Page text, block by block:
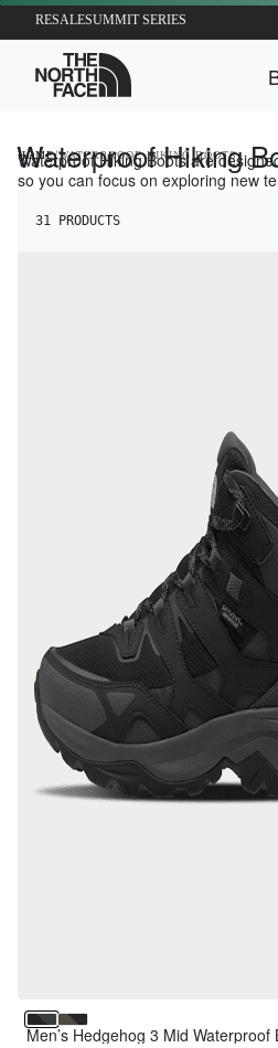
RESALESUMMIT SERIES
The North Face Home
HOME/WATERPROOF HIKING BOOTS
Waterproof Hiking
Waterproof Hiking Boots are
so you can focus on exploring new
31 PRODUCTS
TNF Black/Asphalt Grey
New Taupe Green/TNF
Men’s Hedgehog 3 Mid Waterproof